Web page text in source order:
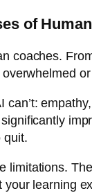
of
coaches.
can’t:
quit.
limitations.
learning